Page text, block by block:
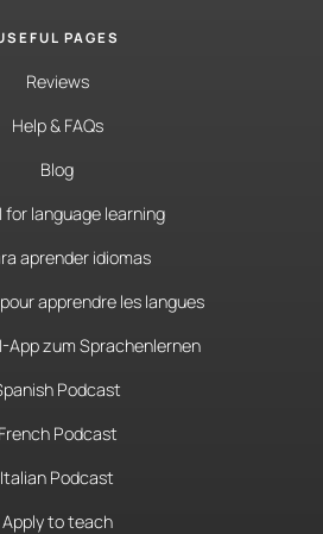
PAGES
Reviews
Help & FAQs
Blog
for language learning
aprender idiomas
apprendre les langues
App zum Sprachenlernen
Podcast
French Podcast
Italian Podcast
Apply to teach